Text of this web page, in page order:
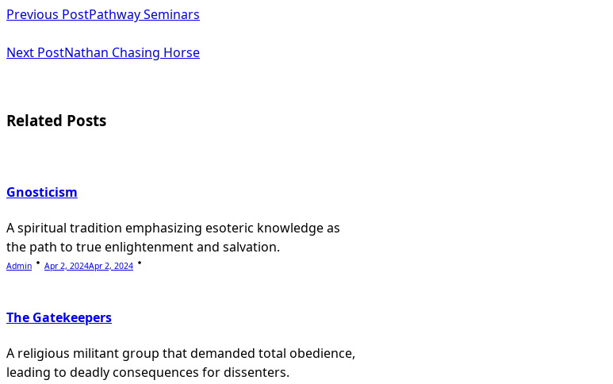
class="nav-
subtitle
reader-
Previous PostPathway Seminars
Next PostNathan Chasing Horse
Related Posts
Gnosticism
A spiritual tradition emphasizing esoteric knowledge as
the path to true enlightenment and salvation.
Admin Apr 2, 2024Apr 2, 2024
The Gatekeepers
A religious militant group that demanded total obedience,
leading to deadly consequences for dissenters.